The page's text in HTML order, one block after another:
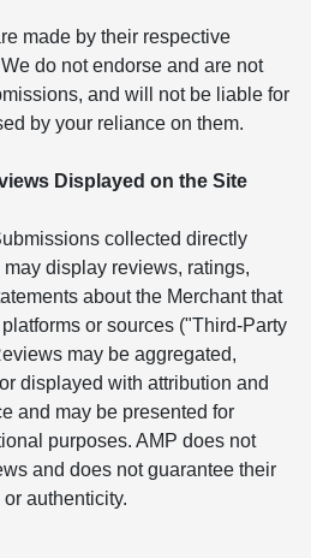
made by their respective
do not endorse and are not
and will not be liable for
by your reliance on them.
Displayed on the Site
collected directly
display reviews, ratings,
about the Merchant that
or sources ("Third-Party
may be aggregated,
displayed with attribution and
and may be presented for
purposes. AMP does not
and does not guarantee their
authenticity.